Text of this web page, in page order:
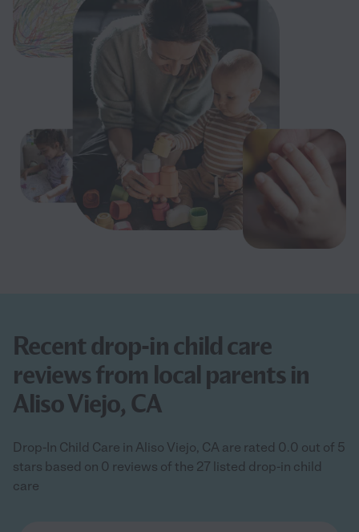
Recent drop-in child care
reviews from local parents in
Aliso Viejo, CA
Drop-In Child Care in Aliso Viejo, CA are rated 0.0 out of 5
stars based on 0 reviews of the 27 listed drop-in child
care